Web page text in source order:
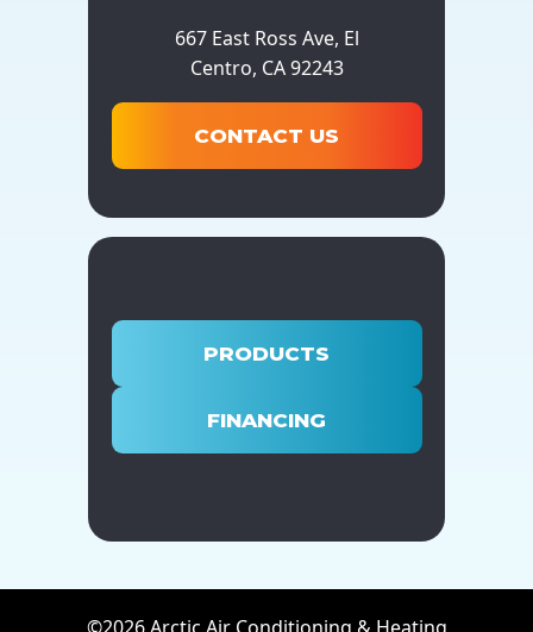
667 East Ross Ave, El
Centro, CA 92243
CONTACT US
PRODUCTS
FINANCING